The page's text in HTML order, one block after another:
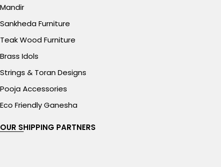
Mandir
Sankheda Furniture
Teak Wood Furniture
Brass Idols
Strings & Toran Designs
Pooja Accessories
Eco Friendly Ganesha
OUR SHIPPING PARTNERS